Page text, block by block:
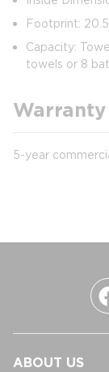
Footprint:
Capacity:
towels or 8
Warranty
5-year
ABOUT US